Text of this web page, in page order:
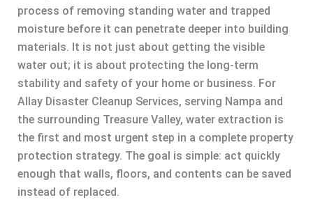
process of removing standing water and trapped
moisture before it can penetrate deeper into building
materials. It is not just about getting the visible
water out; it is about protecting the long-term
stability and safety of your home or business. For
Allay Disaster Cleanup Services, serving Nampa and
the surrounding Treasure Valley, water extraction is
the first and most urgent step in a complete property
protection strategy. The goal is simple: act quickly
enough that walls, floors, and contents can be saved
instead of replaced.